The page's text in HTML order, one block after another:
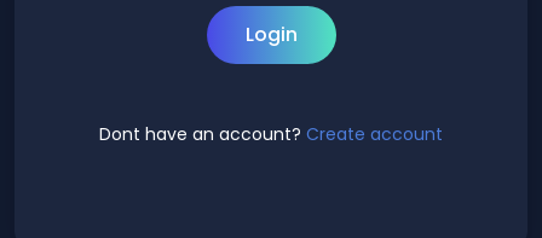
Login
Dont have an account? Create account